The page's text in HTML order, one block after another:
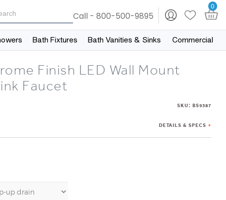
Call - 800-500-9895
0
Bath Fixtures Bath Vanities & Sinks Commercial
Finish LED Wall Mount
Faucet
SKU: BS9387
DETAILS & SPECS